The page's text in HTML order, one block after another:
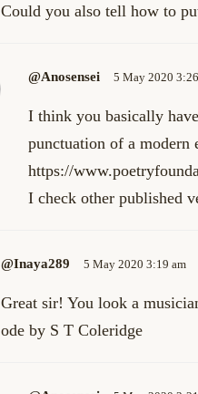
Could you also tell how to
@anosensei 5 May 2020
I think you basically
punctuation of a modern
https://
I check other published
@inaya289 5 May 2020 3:19 am
Great sir! You look a
ode by S T Coleridge